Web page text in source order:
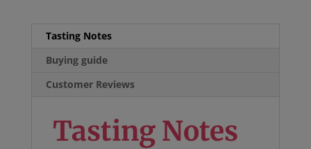
Tasting Notes
Buying guide
Customer Reviews
Tasting Notes